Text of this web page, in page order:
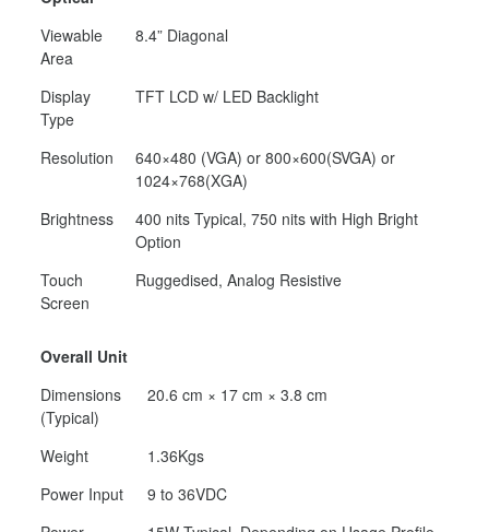
Viewable
Area
8.4” Diagonal
Display
Type
TFT LCD w/ LED Backlight
Resolution
640×480 (VGA) or 800×600(SVGA) or
1024×768(XGA)
Brightness
400 nits Typical, 750 nits with High Bright
Option
Touch
Screen
Ruggedised, Analog Resistive
Overall Unit
Dimensions
(Typical)
20.6 cm × 17 cm × 3.8 cm
Weight
1.36Kgs
Power Input
9 to 36VDC